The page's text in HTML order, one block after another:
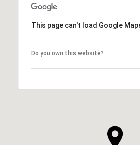
This page can't load Google
Do you own this website?